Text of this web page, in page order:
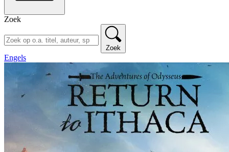
Zoek
Zoek
Engels